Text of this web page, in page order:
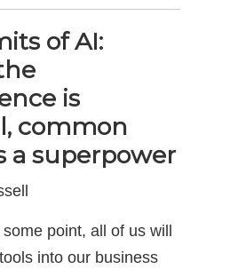
of AI:
is
common
a superpower
point, all of us will
into our business